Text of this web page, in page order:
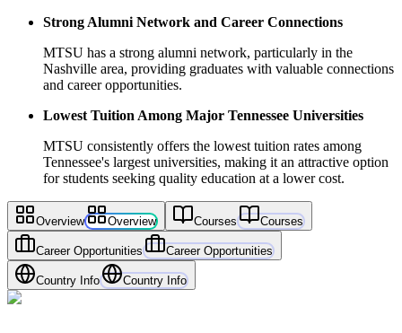
Strong Alumni Network and Career Connections
MTSU has a strong alumni network, particularly in the
Nashville area, providing graduates with valuable connections
and career opportunities.
Lowest Tuition Among Major Tennessee Universities
MTSU consistently offers the lowest tuition rates among
Tennessee's largest universities, making it an attractive option
for students seeking quality education at a lower cost.
Overview Overview Courses Courses
Career Opportunities Career Opportunities
Country Info Country Info